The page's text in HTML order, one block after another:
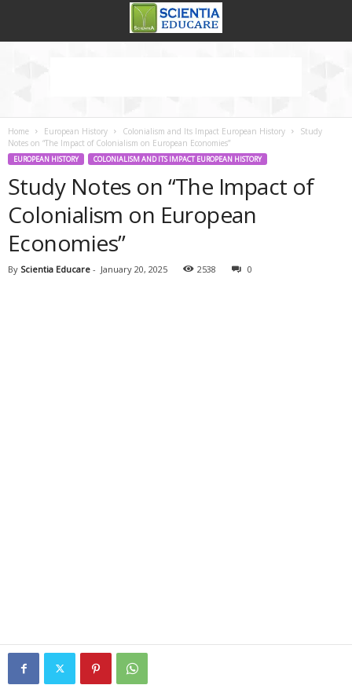
Home European History Colonialism and Its Impact European History
Study
Notes on “The Impact of Colonialism on European Economies”
EUROPEAN HISTORY COLONIALISM AND ITS IMPACT EUROPEAN HISTORY
Study Notes on “The Impact of
Colonialism on European
Economies”
By Scientia Educare - January 20, 2025 2538 0